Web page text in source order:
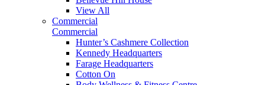
View All
Commercial
Commercial
Hunter’s Cashmere Collection
Kennedy Headquarters
Farage Headquarters
Cotton On